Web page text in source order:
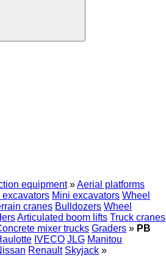
equipment »Aerial platforms
excavators Mini excavators Wheel
cranes Bulldozers Wheel
Articulated boom lifts Truck cranes
mixer trucks Graders » PB
IVECO JLG Manitou
Renault Skyjack »